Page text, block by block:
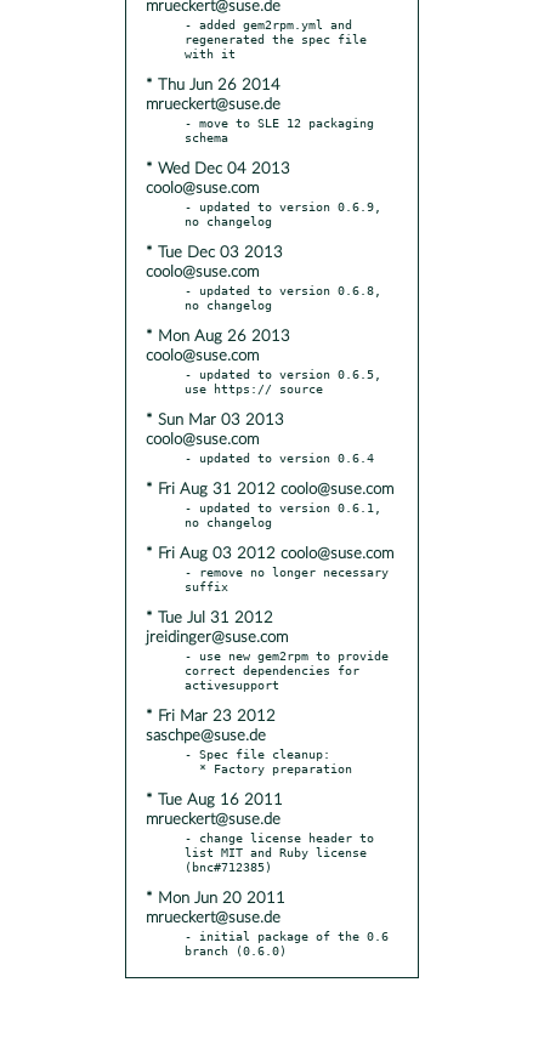
mrueckert@suse.de
- added gem2rpm.yml and
regenerated the spec file
* Thu Jun 26 2014
mrueckert@suse.de
- move to SLE 12 packaging
* Wed Dec 04 2013
coolo@suse.com
- updated to version 0.6.9,
* Tue Dec 03 2013
coolo@suse.com
- updated to version 0.6.8,
* Mon Aug 26 2013
coolo@suse.com
- updated to version 0.6.5,
* Sun Mar 03 2013
coolo@suse.com
* Fri Aug 31 2012 coolo@suse.com
- updated to version 0.6.1,
* Fri Aug 03 2012 coolo@suse.com
- remove no longer necessary
* Tue Jul 31 2012
jreidinger@suse.com
- use new gem2rpm to provide
correct dependencies for
* Fri Mar 23 2012
saschpe@suse.de
- Spec file cleanup:
* Tue Aug 16 2011
mrueckert@suse.de
- change license header to
list MIT and Ruby license
* Mon Jun 20 2011
mrueckert@suse.de
- initial package of the 0.6
branch (0.6.0)